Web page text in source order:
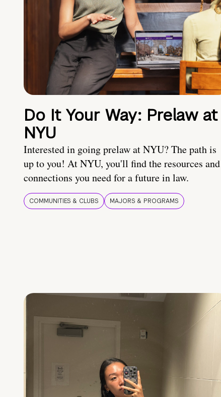
Do It Your Way: Prelaw at
NYU
Interested in going prelaw at NYU? The path is
up to you! At NYU, you'll find the resources and
connections you need for a future in law.
COMMUNITIES & CLUBS MAJORS & PROGRAMS